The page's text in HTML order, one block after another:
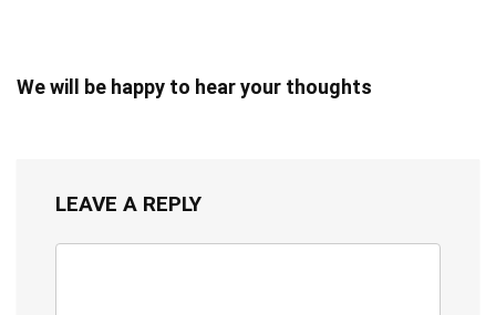
We will be happy to hear your thoughts
LEAVE A REPLY